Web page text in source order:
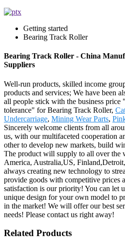
Getting started
Bearing Track Roller
Bearing Track Roller - China
Suppliers
Well-run products, skilled income
products and services; We have been
all people stick with the business price
tolerance" for Bearing Track Roller,
Undercarriage, Mining Wear Parts,
Sincerely welcome clients from all
us, with our multifaceted cooperation
other to develop new markets, build
The product will supply to all over the
America, Australia,US,
always creating new technology to
provide goods with competitive prices
satisfaction is our priority! You can let
unique design for your own model to
in the market! We will offer our best
needs! Please contact us right away!
Related Products